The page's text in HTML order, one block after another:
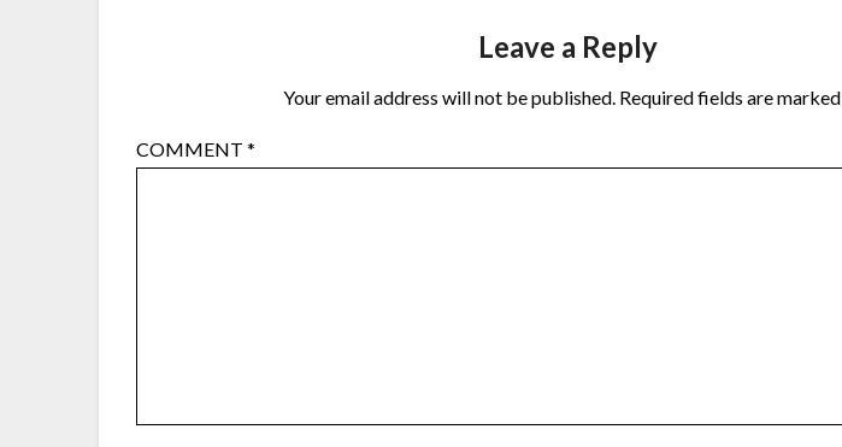
Leave a Reply
Your email address will not be published. Required fields are marked
COMMENT*